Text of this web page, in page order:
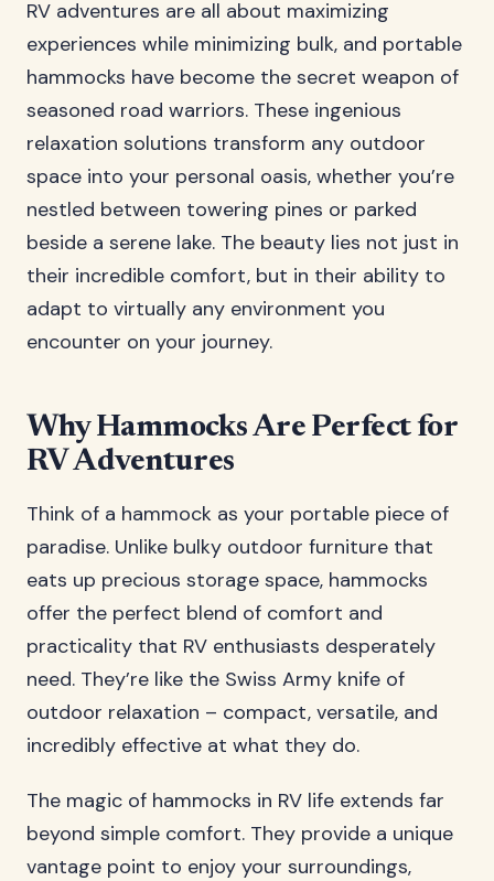
RV adventures are all about maximizing
experiences while minimizing bulk, and portable
hammocks have become the secret weapon of
seasoned road warriors. These ingenious
relaxation solutions transform any outdoor
space into your personal oasis, whether you’re
nestled between towering pines or parked
beside a serene lake. The beauty lies not just in
their incredible comfort, but in their ability to
adapt to virtually any environment you
encounter on your journey.
Why Hammocks Are Perfect for
RV Adventures
Think of a hammock as your portable piece of
paradise. Unlike bulky outdoor furniture that
eats up precious storage space, hammocks
offer the perfect blend of comfort and
practicality that RV enthusiasts desperately
need. They’re like the Swiss Army knife of
outdoor relaxation – compact, versatile, and
incredibly effective at what they do.
The magic of hammocks in RV life extends far
beyond simple comfort. They provide a unique
vantage point to enjoy your surroundings,